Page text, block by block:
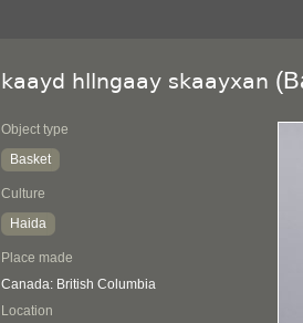
kaayd hllngaay skaayxan
Object type
Basket
Culture
Haida
Place made
Canada: British Columbia
Location